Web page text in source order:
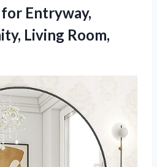
Entryway,
Living Room,